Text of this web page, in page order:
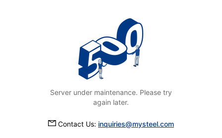
Server under maintenance. Please try
again later.
Contact Us: inquiries@mysteel.com